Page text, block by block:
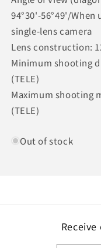
94°30'-56°49'/
single-lens camera
Lens construction:
Minimum shooting
(TELE)
Maximum shooting
(TELE)
Out of stock